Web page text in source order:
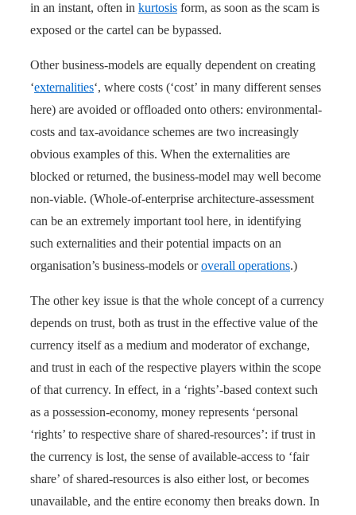
in an instant, often in kurtosis form, as soon as the scam is
exposed or the cartel can be bypassed.
Other business-models are equally dependent on creating
‘externalities‘, where costs (‘cost’ in many different senses
here) are avoided or offloaded onto others: environmental-
costs and tax-avoidance schemes are two increasingly
obvious examples of this. When the externalities are
blocked or returned, the business-model may well become
non-viable. (Whole-of-enterprise architecture-assessment
can be an extremely important tool here, in identifying
such externalities and their potential impacts on an
organisation’s business-models oroverall operations.)
The other key issue is that the whole concept of a currency
depends on trust, both as trust in the effective value of the
currency itself as a medium and moderator of exchange,
and trust in each of the respective players within the scope
of that currency. In effect, in a ‘rights’-based context such
as a possession-economy, money represents ‘personal
‘rights’ to respective share of shared-resources’: if trust in
the currency is lost, the sense of available-access to ‘fair
share’ of shared-resources is also either lost, or becomes
unavailable, and the entire economy then breaks down. In